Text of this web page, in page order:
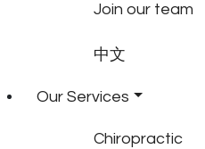
Join our team
中文
Our Services
Chiropractic